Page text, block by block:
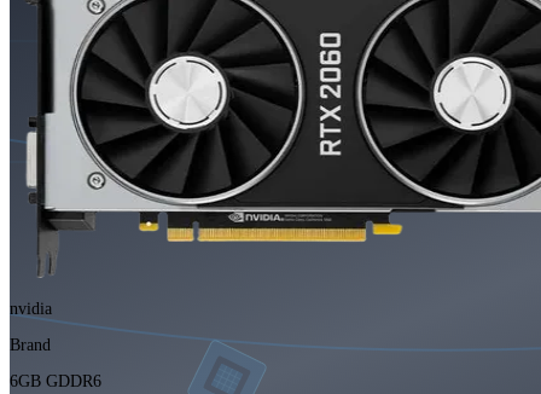
nvidia
Brand
6GB GDDR6